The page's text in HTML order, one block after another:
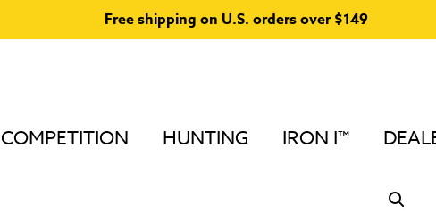
Free shipping on U.S. orders over $149
COMPETITION HUNTING IRON I™
Home/Stabilizers & Accessories for Compound Bows